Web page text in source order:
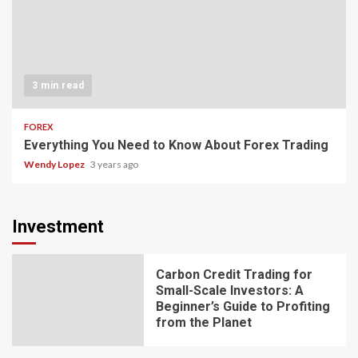
3 min read
FOREX
Everything You Need to Know About Forex Trading
Wendy Lopez 3 years ago
Investment
Carbon Credit Trading for
Small-Scale Investors: A
Beginner’s Guide to Profiting
from the Planet